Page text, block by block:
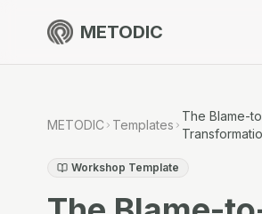
METODIC
About
METODIC Templates
The Blame-
Workshop Template